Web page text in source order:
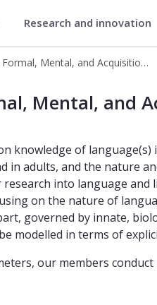
and
Research and innovation
ForMAAL – Formal, Mental, and Acquisitional Approaches to Language
Mental, and
knowledge of
in adults, and the nature
research into language
on the nature of
governed by innate,
modelled in terms of
our members